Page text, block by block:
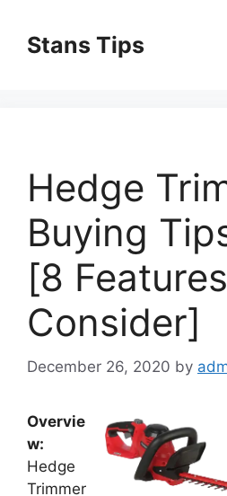
contentStans Tips
Hedge
Buying
[8
Consider]
December 26, 2020 by
Overvie
w:
Hedge
Trimmer